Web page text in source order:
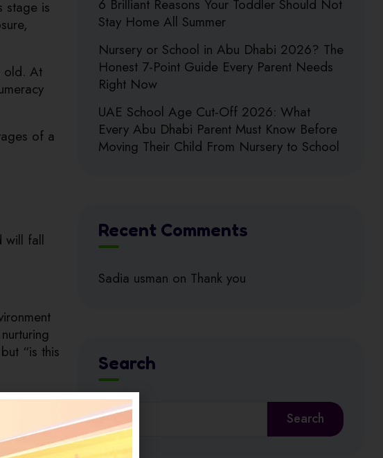
stage is
old. At
of a
will fall
“is this
6 Brilliant Reasons Your Toddler Should Not
Stay Home All Summer
Nursery or School in Abu Dhabi 2026? The
Honest 7-Point Guide Every Parent Needs
Right Now
UAE School Age Cut-Off 2026: What
Every Abu Dhabi Parent Must Know Before
Moving Their Child From Nursery to School
Recent Comments
Sadia usman on Thank you
Search
Search